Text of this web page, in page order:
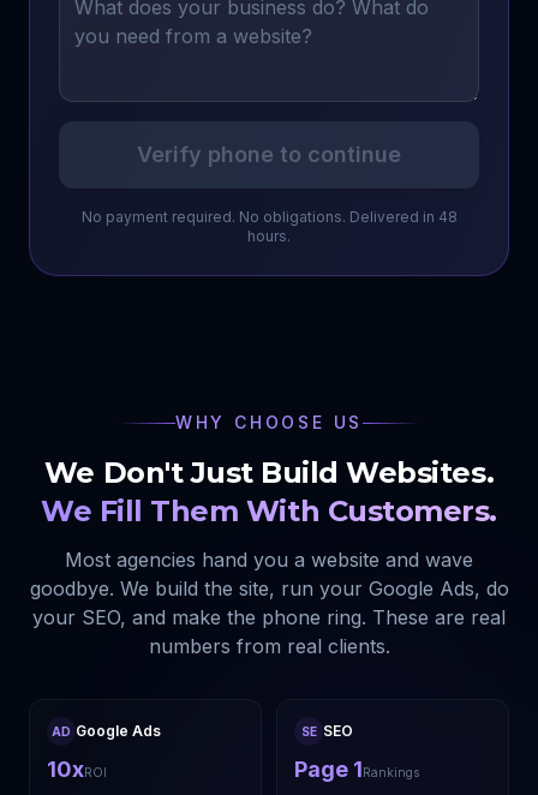
Verify phone to continue
No payment required. No obligations. Delivered in 48
hours.
WHY CHOOSE US
We Don't Just Build Websites.
We Fill Them With Customers.
Most agencies hand you a website and wave
goodbye. We build the site, run your Google Ads, do
your SEO, and make the phone ring. These are real
numbers from real clients.
AD Google Ads
10xROI
SE SEO
Page 1Rankings